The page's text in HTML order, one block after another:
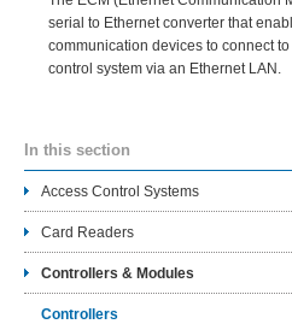
serial to Ethernet converter that
communication devices to connect
control system via an Ethernet LAN.
In this section
Access Control Systems
Card Readers
Controllers & Modules
Controllers